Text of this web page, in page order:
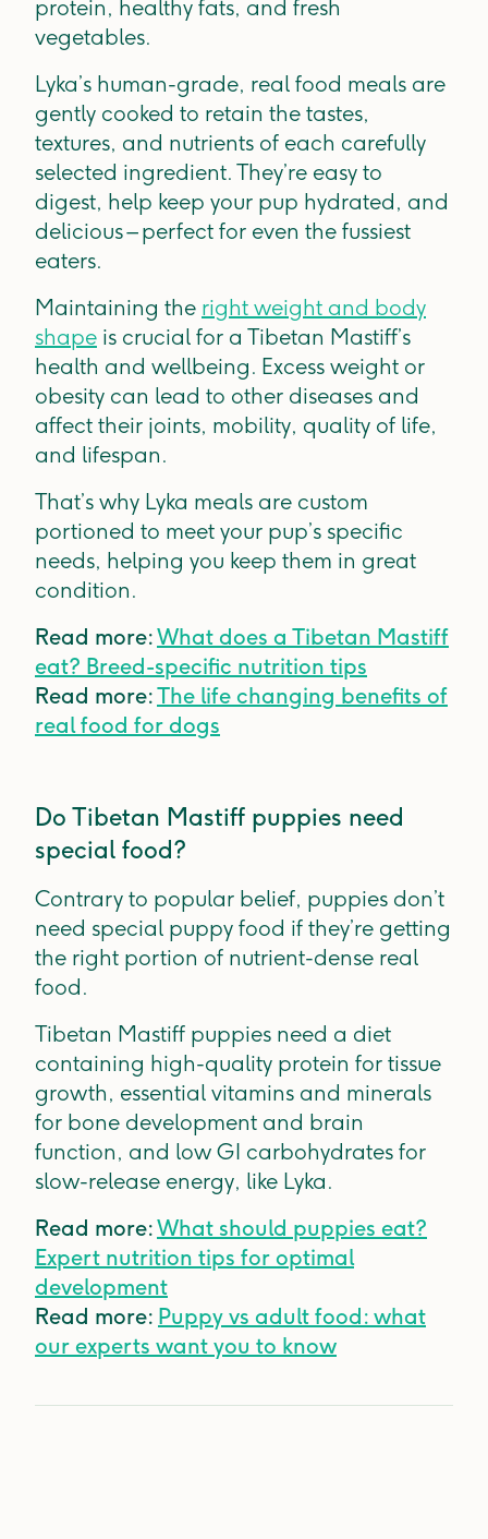
protein, healthy fats, and fresh
vegetables.
Lyka’s human-grade, real food meals are
gently cooked to retain the tastes,
textures, and nutrients of each carefully
selected ingredient. They’re easy to
digest, help keep your pup hydrated, and
delicious – perfect for even the fussiest
eaters.
Maintaining the right weight and body
shape is crucial for a Tibetan Mastiff’s
health and wellbeing. Excess weight or
obesity can lead to other diseases and
affect their joints, mobility, quality of life,
and lifespan.
That’s why Lyka meals are custom
portioned to meet your pup’s specific
needs, helping you keep them in great
condition.
Read more:What does a Tibetan Mastiff
eat? Breed-specific nutrition tips
Read more:The life changing benefits of
real food for dogs
Do Tibetan Mastiff puppies need
special food?
Contrary to popular belief, puppies don’t
need special puppy food if they’re getting
the right portion of nutrient-dense real
food.
Tibetan Mastiff puppies need a diet
containing high-quality protein for tissue
growth, essential vitamins and minerals
for bone development and brain
function, and low GI carbohydrates for
slow-release energy, like Lyka.
Read more:What should puppies eat?
Expert nutrition tips for optimal
development
Read more: Puppy vs adult food: what
our experts want you to know